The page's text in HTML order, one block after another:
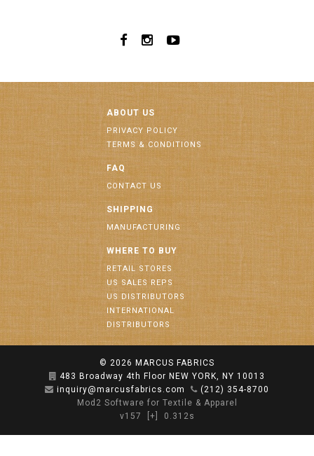
ABOUT US
PRIVACY POLICY
TERMS & CONDITIONS
FAQ
CONTACT US
SHIPPING
MANUFACTURING
WHERE TO BUY
RETAIL STORES
US SALES REPS
US DISTRIBUTORS
INTERNATIONAL
DISTRIBUTORS
© 2026 MARCUS FABRICS
483 Broadway 4th Floor NEW YORK, NY 10013
inquiry@marcusfabrics.com
(212) 354-8700
Mod2 Software for Textile & Apparel
v157
[+] 0.312s